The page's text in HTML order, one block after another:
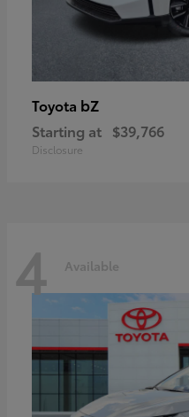
Toyota bZ
Starting at $39,766
Disclosure
4 Available